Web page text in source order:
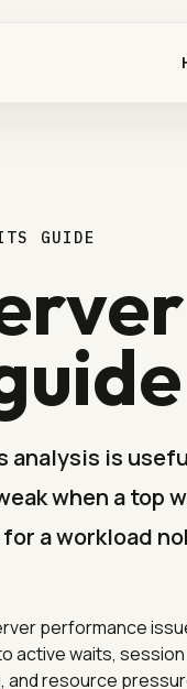
GUIDE
analysis is
when a top
a workload
performance
active waits,
and resource